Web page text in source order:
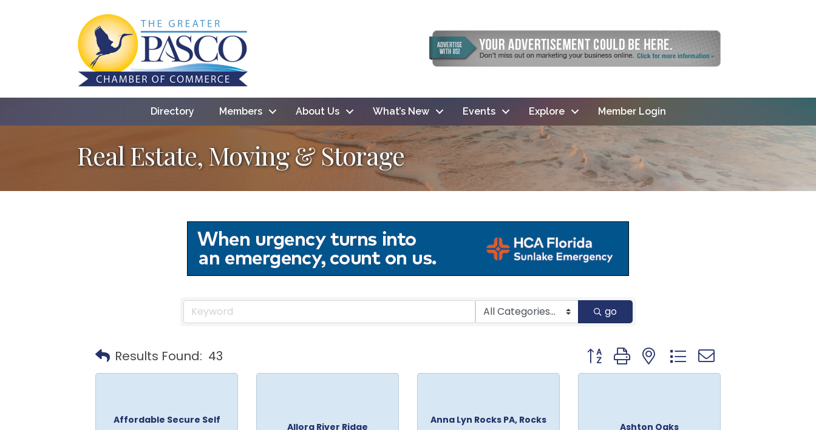
Directory Members About Us What’s New Events Explore Member Login
Real Estate, Moving & Storage
go
Results Found: 43 Button group with nested dropdown
Affordable Secure Self
Allora River Ridge
Anna Lyn Rocks PA, Rocks
Ashton Oaks